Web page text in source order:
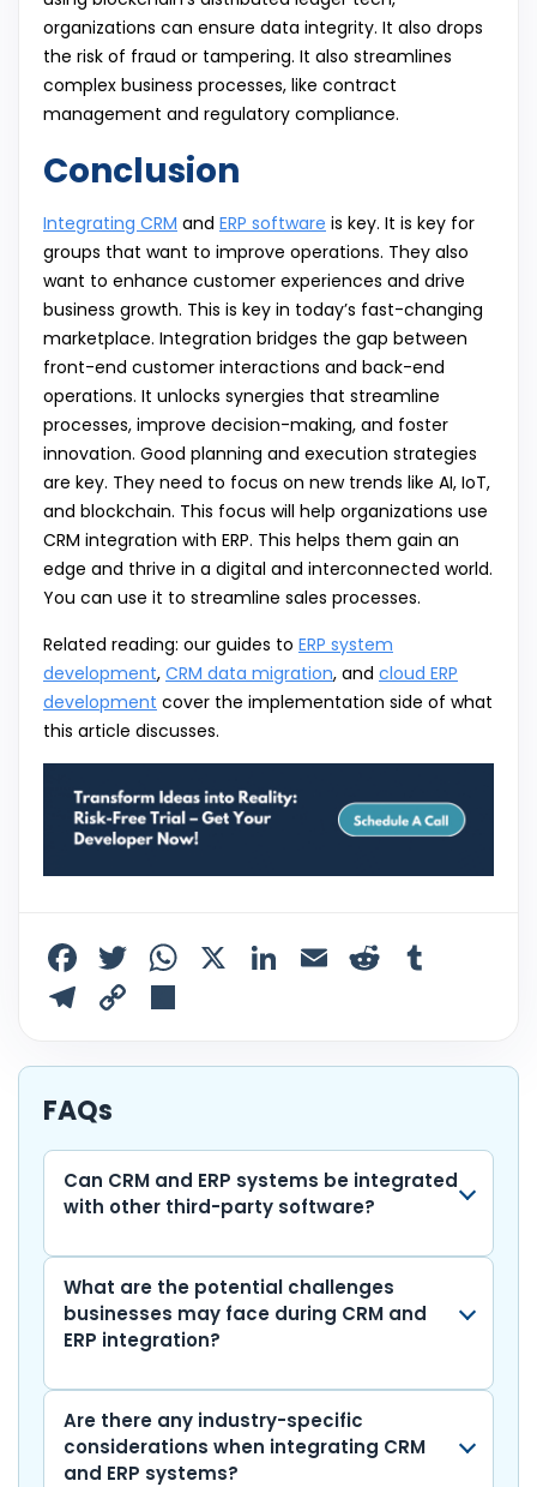
organizations can ensure data integrity. It also drops
the risk of fraud or tampering. It also streamlines
complex business processes, like contract
management and regulatory compliance.
Conclusion
Integrating CRM and ERP software is key. It is key for
groups that want to improve operations. They also
want to enhance customer experiences and drive
business growth. This is key in today’s fast-changing
marketplace. Integration bridges the gap between
front-end customer interactions and back-end
operations. It unlocks synergies that streamline
processes, improve decision-making, and foster
innovation. Good planning and execution strategies
are key. They need to focus on new trends like AI, IoT,
and blockchain. This focus will help organizations use
CRM integration with ERP. This helps them gain an
edge and thrive in a digital and interconnected world.
You can use it to streamline sales processes.
Related reading: our guides to ERP system
development, CRM data migration, and cloud ERP
development cover the implementation side of what
this article discusses.
F
a
e
b
o
o
k
T
w
er
W
ts
p
p
X Li
e
n
E
l di bl
T
e
gr
a
m
C
p
Li
n
k
ar
FAQs
Can CRM and ERP systems be integrated
with other third-party software?
What are the potential challenges
businesses may face during CRM and
ERP integration?
Are there any industry-specific
considerations when integrating CRM
and ERP systems?